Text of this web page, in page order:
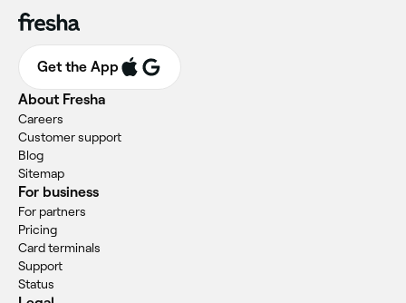
Get the App
About Fresha
Careers
Customer support
Blog
Sitemap
For business
For partners
Pricing
Card terminals
Support
Status